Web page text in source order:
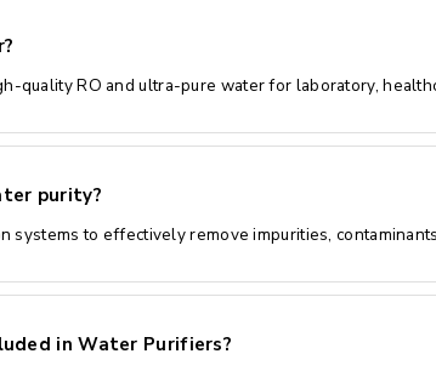
quality RO and ultra-pure water for laboratory,
purity?
systems to effectively remove impurities,
in Water Purifiers?